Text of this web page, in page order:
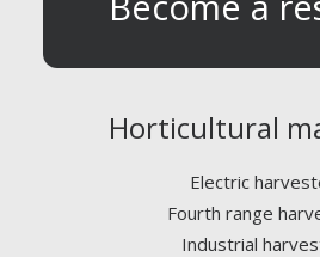
Horticultural
Electric
Fourth range
Industrial